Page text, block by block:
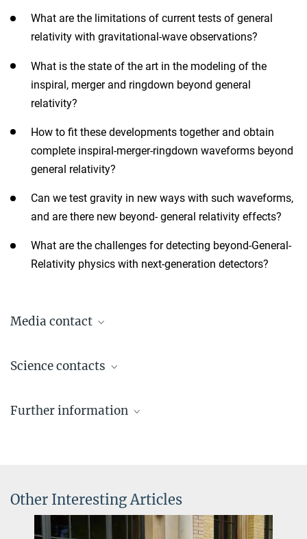
What are the limitations of current tests of general
relativity with gravitational-wave observations?
What is the state of the art in the modeling of the
inspiral, merger and ringdown beyond general
relativity?
How to fit these developments together and obtain
complete inspiral-merger-ringdown waveforms beyond
general relativity?
Can we test gravity in new ways with such waveforms,
and are there new beyond- general relativity effects?
What are the challenges for detecting beyond-General-
Relativity physics with next-generation detectors?
Media contact
Press Officer AEI Potsdam, Scientific Coordinator
Science contacts
Director
Dr. Félix-Louis Julié
Senior Scientist/Leibniz Fellow
Further information
Other Interesting Articles